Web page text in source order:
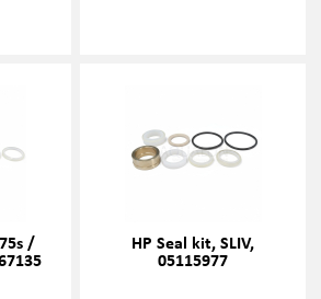
/ HP Seal kit, SLIV,
05115977